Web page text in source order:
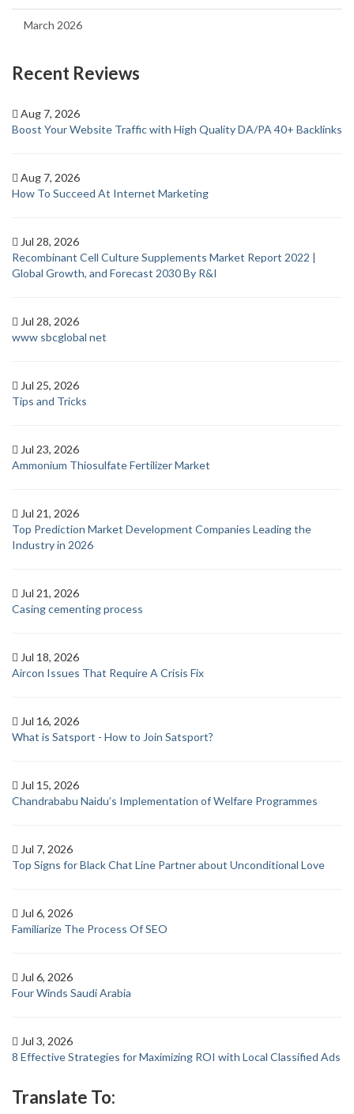
March 2026
Recent Reviews
Aug 7, 2026
Boost Your Website Traffic with High Quality DA/PA 40+ Backlinks
Aug 7, 2026
How To Succeed At Internet Marketing
Jul 28, 2026
Recombinant Cell Culture Supplements Market Report 2022 |
Global Growth, and Forecast 2030 By R&I
Jul 28, 2026
www sbcglobal net
Jul 25, 2026
Tips and Tricks
Jul 23, 2026
Ammonium Thiosulfate Fertilizer Market
Jul 21, 2026
Top Prediction Market Development Companies Leading the
Industry in 2026
Jul 21, 2026
Casing cementing process
Jul 18, 2026
Aircon Issues That Require A Crisis Fix
Jul 16, 2026
What is Satsport - How to Join Satsport?
Jul 15, 2026
Chandrababu Naidu’s Implementation of Welfare Programmes
Jul 7, 2026
Top Signs for Black Chat Line Partner about Unconditional Love
Jul 6, 2026
Familiarize The Process Of SEO
Jul 6, 2026
Four Winds Saudi Arabia
Jul 3, 2026
8 Effective Strategies for Maximizing ROI with Local Classified Ads
Translate To: